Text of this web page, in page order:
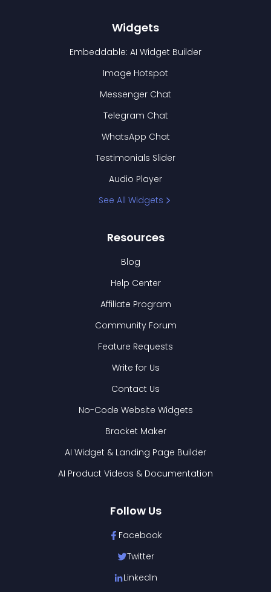
Widgets
Embeddable: AI Widget Builder
Image Hotspot
Messenger Chat
Telegram Chat
WhatsApp Chat
Testimonials Slider
Audio Player
See All Widgets
Resources
Blog
Help Center
Affiliate Program
Community Forum
Feature Requests
Write for Us
Contact Us
No-Code Website Widgets
Bracket Maker
AI Widget & Landing Page Builder
AI Product Videos & Documentation
Follow Us
Facebook
Twitter
LinkedIn